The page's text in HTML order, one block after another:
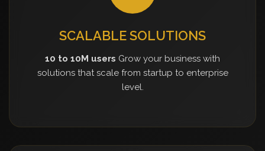
SCALABLE SOLUTIONS
10 to 10M users Grow your business with
solutions that scale from startup to enterprise
level.